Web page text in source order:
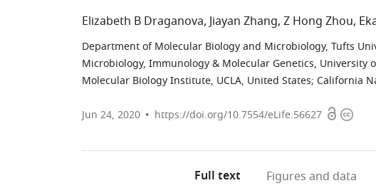
Elizabeth B Draganova Jiayan Zhang Z Hong Zhou
Department of Molecular Biology and Microbiology, Tufts
Microbiology, Immunology & Molecular Genetics, University
Molecular Biology Institute, UCLA, United States; California
Jun 24, 2020 https://doi.org/10.7554/eLife.56627 Open
Full text Figures and data